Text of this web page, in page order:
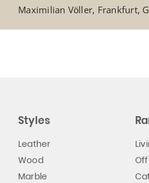
Maximilian Völler, Frankfurt,
Styles
Leather
Wood
Marble